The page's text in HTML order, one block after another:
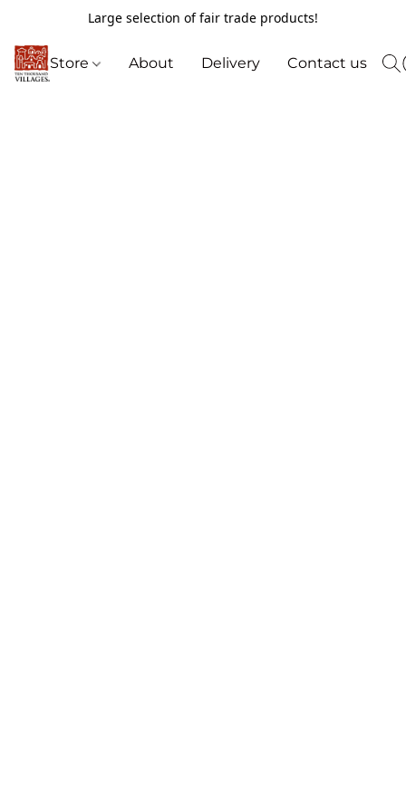
Large selection of fair trade products!
Store About Delivery Contact us